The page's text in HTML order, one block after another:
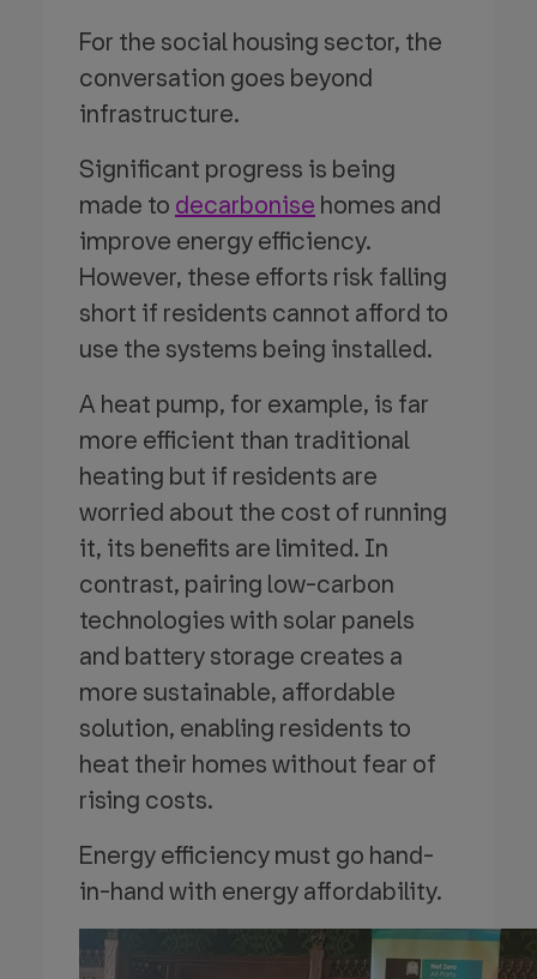
For the social housing sector, the
conversation goes beyond
infrastructure.
Significant progress is being
made to decarbonise homes and
improve energy efficiency.
However, these efforts risk falling
short if residents cannot afford to
use the systems being installed.
A heat pump, for example, is far
more efficient than traditional
heating but if residents are
worried about the cost of running
it, its benefits are limited. In
contrast, pairing low-carbon
technologies with solar panels
and battery storage creates a
more sustainable, affordable
solution, enabling residents to
heat their homes without fear of
rising costs.
Energy efficiency must go hand-
in-hand with energy affordability.